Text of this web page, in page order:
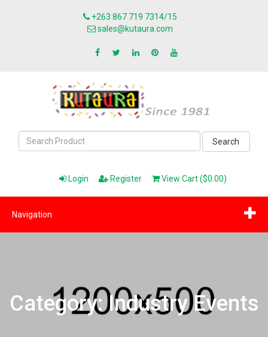
+263 867 719 7314/15
sales@kutaura.com
Search
Login Register View Cart ($0.00)
Navigation
Category: Industry Events